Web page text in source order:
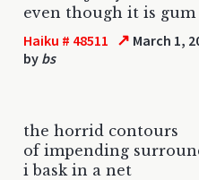
even though it is gum
Haiku # 48511 ↗ March 1,
by bs
the horrid contours
of impending
i bask in a net